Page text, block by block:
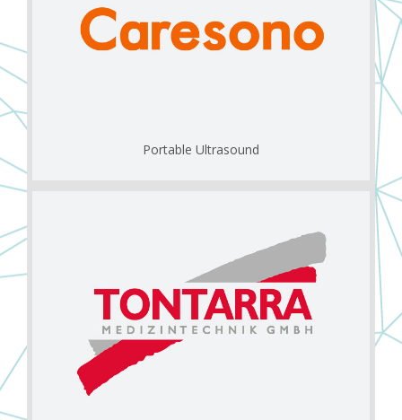
Portable Ultrasound